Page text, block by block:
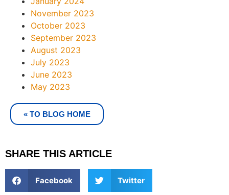
November 2023
October 2023
September 2023
August 2023
July 2023
June 2023
May 2023
« TO BLOG HOME
SHARE THIS ARTICLE
Facebook Twitter